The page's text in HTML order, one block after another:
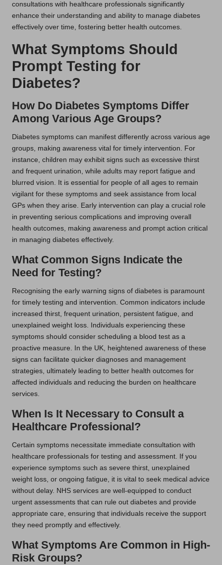
consultations with healthcare professionals significantly
enhance their understanding and ability to manage diabetes
effectively over time, fostering better health outcomes.
What Symptoms Should
Prompt Testing for
Diabetes?
How Do Diabetes Symptoms Differ
Among Various Age Groups?
Diabetes symptoms can manifest differently across various age
groups, making awareness vital for timely intervention. For
instance, children may exhibit signs such as excessive thirst
and frequent urination, while adults may report fatigue and
blurred vision. It is essential for people of all ages to remain
vigilant for these symptoms and seek assistance from local
GPs when they arise. Early intervention can play a crucial role
in preventing serious complications and improving overall
health outcomes, making awareness and prompt action critical
in managing diabetes effectively.
What Common Signs Indicate the
Need for Testing?
Recognising the early warning signs of diabetes is paramount
for timely testing and intervention. Common indicators include
increased thirst, frequent urination, persistent fatigue, and
unexplained weight loss. Individuals experiencing these
symptoms should consider scheduling a blood test as a
proactive measure. In the UK, heightened awareness of these
signs can facilitate quicker diagnoses and management
strategies, ultimately leading to better health outcomes for
affected individuals and reducing the burden on healthcare
services.
When Is It Necessary to Consult a
Healthcare Professional?
Certain symptoms necessitate immediate consultation with
healthcare professionals for testing and assessment. If you
experience symptoms such as severe thirst, unexplained
weight loss, or ongoing fatigue, it is vital to seek medical advice
without delay. NHS services are well-equipped to conduct
urgent assessments that can rule out diabetes and provide
appropriate care, ensuring that individuals receive the support
they need promptly and effectively.
What Symptoms Are Common in High-
Risk Groups?